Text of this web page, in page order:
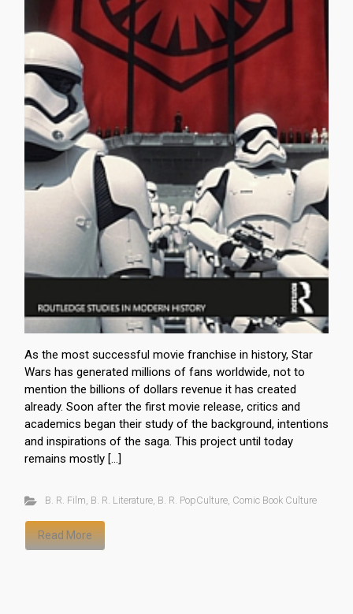
As the most successful movie franchise in history, Star
Wars has generated millions of fans worldwide, not to
mention the billions of dollars revenue it has created
already. Soon after the first movie release, critics and
academics began their study of the background, intentions
and inspirations of the saga. This project until today
remains mostly […]
B. R. Film, B. R. Literature, B. R. PopCulture, Comic Book Culture
Read More